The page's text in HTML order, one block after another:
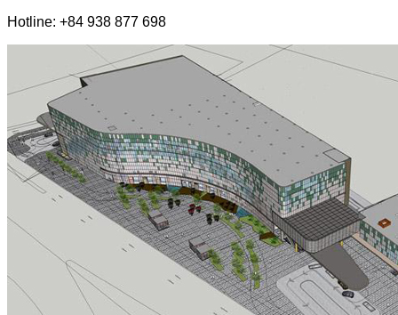
Hotline: +84 938 877 698